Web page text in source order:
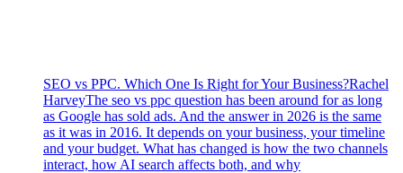
SEO vs PPC. Which One Is Right for Your Business?Rachel
HarveyThe seo vs ppc question has been around for as long
as Google has sold ads. And the answer in 2026 is the same
as it was in 2016. It depends on your business, your timeline
and your budget. What has changed is how the two channels
interact, how AI search affects both, and why